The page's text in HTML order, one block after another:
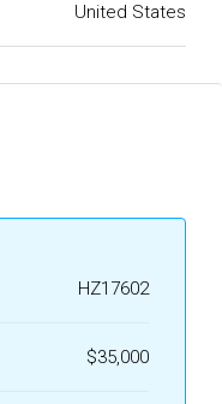
United States
HZ17602
$35,000